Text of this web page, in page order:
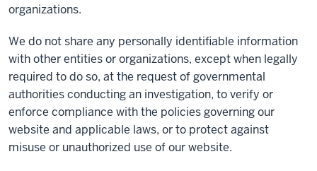
organizations.
We do not share any personally identifiable information
with other entities or organizations, except when legally
required to do so, at the request of governmental
authorities conducting an investigation, to verify or
enforce compliance with the policies governing our
website and applicable laws, or to protect against
misuse or unauthorized use of our website.